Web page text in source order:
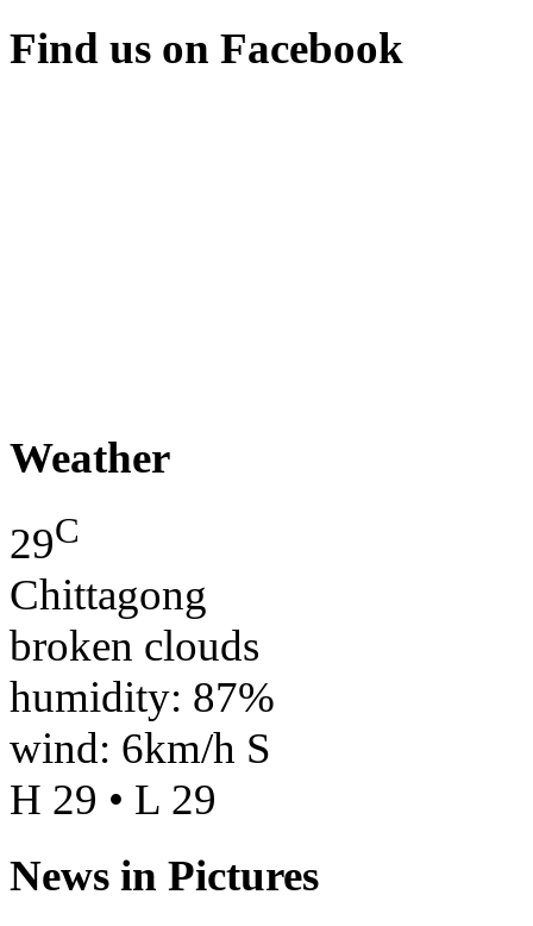
Find us on Facebook
Weather
29C
Chittagong
broken clouds
humidity: 87%
wind: 6km/h S
H 29 • L 29
News in Pictures